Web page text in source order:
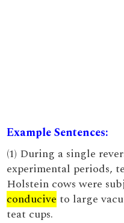
Example Sentences:
(1) During a single
experimental periods,
Holstein cows were
conducive to large
teat cups.